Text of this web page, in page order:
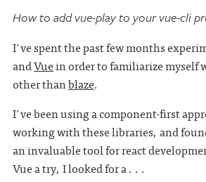
How to add vue-play to your vue-cli
I've spent the past few months
andVuein order to familiarize myself
other thanblaze.
I've been using a component-first
working with these libraries, and
an invaluable tool for react
Vue a try, I looked for a . . .